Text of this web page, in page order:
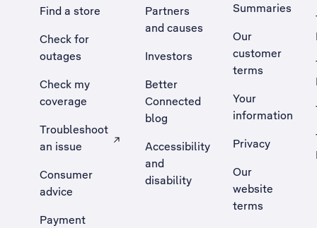
Find a store
Check for
outages
Check my
coverage
Troubleshoot
an issue
, Opens external site in a new tab
Consumer
advice
Payment
Partners
and causes
Investors
Better
Connected
blog
Accessibility
and
disability
Summaries
Our
customer
terms
Your
information
Privacy
Our
website
terms